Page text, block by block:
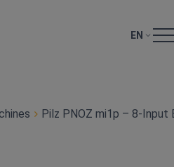
EN
Pilz PNOZ mi1p – 8‑Input